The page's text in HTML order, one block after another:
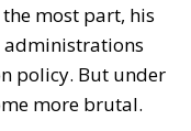
most part, his
administrations
policy. But under
more brutal.